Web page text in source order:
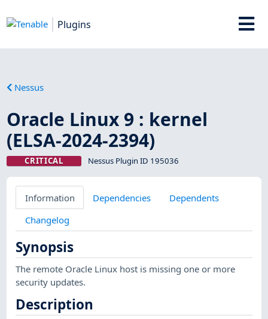
Plugins
Nessus
Oracle Linux 9 : kernel
(ELSA-2024-2394)
CRITICAL Nessus Plugin ID 195036
Information Dependencies
Dependents
Changelog
Synopsis
The remote Oracle Linux host is missing one or more
security updates.
Description